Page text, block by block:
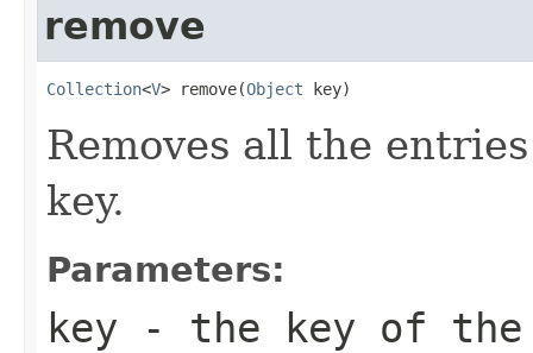
remove
Collection<V> remove(Object key)
Removes all the
key.
Parameters:
key - the key of the